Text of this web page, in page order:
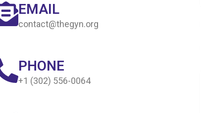
EMAIL
contact@thegyn.org
PHONE
+1 (302) 556-0064